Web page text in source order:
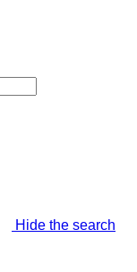
Hide the search